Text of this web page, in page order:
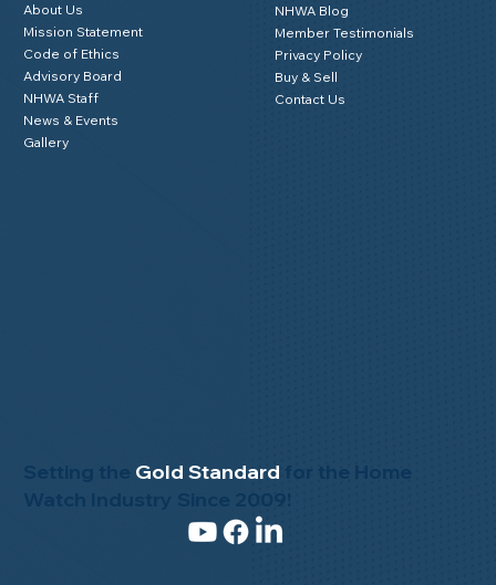
Setting the Gold Standard
About Us
Mission Statement
Code of Ethics
Advisory Board
NHWA Staff
News & Events
Gallery
NHWA Blog
Member Testimonials
Privacy Policy
Buy & Sell
Contact Us